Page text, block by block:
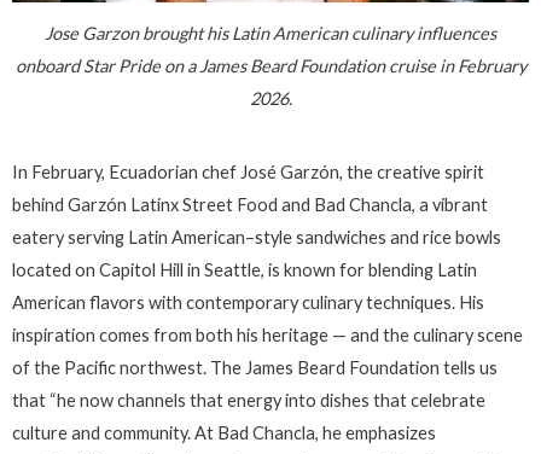
Jose Garzon brought his Latin American culinary influences
onboard Star Pride on a James Beard Foundation cruise in February
2026.
In February, Ecuadorian chef José Garzón, the creative spirit
behind Garzón Latinx Street Food and Bad Chancla, a vibrant
eatery serving Latin American–style sandwiches and rice bowls
located on Capitol Hill in Seattle, is known for blending Latin
American flavors with contemporary culinary techniques. His
inspiration comes from both his heritage — and the culinary scene
of the Pacific northwest. The James Beard Foundation tells us
that “he now channels that energy into dishes that celebrate
culture and community. At Bad Chancla, he emphasizes